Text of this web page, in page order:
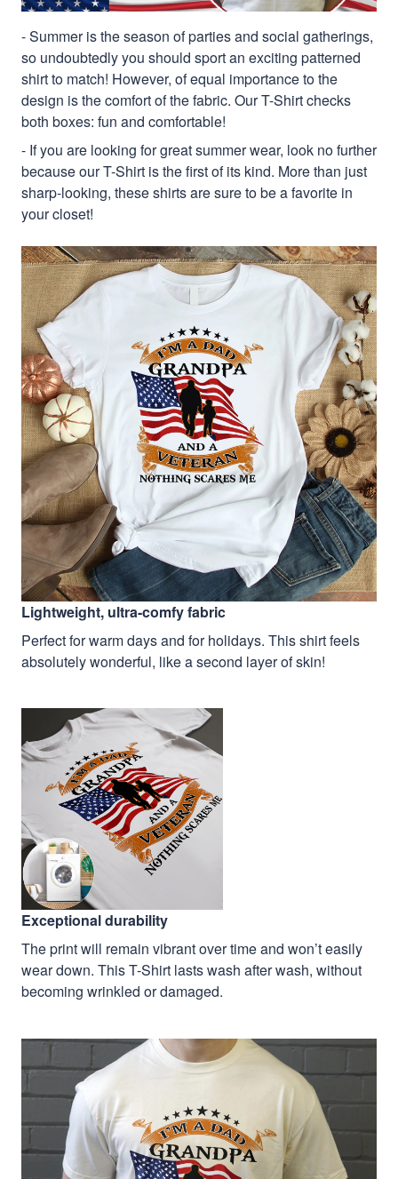
- Summer is the season of parties and social gatherings,
so undoubtedly you should sport an exciting patterned
shirt to match! However, of equal importance to the
design is the comfort of the fabric. Our T-Shirt checks
both boxes: fun and comfortable!
- If you are looking for great summer wear, look no further
because our T-Shirt is the first of its kind. More than just
sharp-looking, these shirts are sure to be a favorite in
your closet!
Lightweight, ultra-comfy fabric
Perfect for warm days and for holidays. This shirt feels
absolutely wonderful, like a second layer of skin!
Exceptional durability
The print will remain vibrant over time and won’t easily
wear down. This T-Shirt lasts wash after wash, without
becoming wrinkled or damaged.